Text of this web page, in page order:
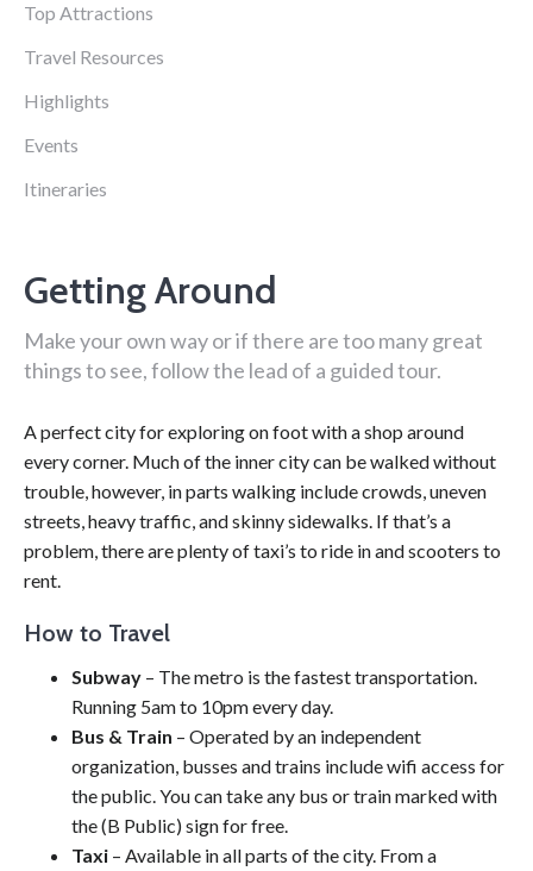
Top Attractions
Travel Resources
Highlights
Events
Itineraries
Getting Around
Make your own way or if there are too many great
things to see, follow the lead of a guided tour.
A perfect city for exploring on foot with a shop around
every corner. Much of the inner city can be walked without
trouble, however, in parts walking include crowds, uneven
streets, heavy traffic, and skinny sidewalks. If that’s a
problem, there are plenty of taxi’s to ride in and scooters to
rent.
How to Travel
Subway – The metro is the fastest transportation.
Running 5am to 10pm every day.
Bus & Train – Operated by an independent
organization, busses and trains include wifi access for
the public. You can take any bus or train marked with
the (B Public) sign for free.
Taxi – Available in all parts of the city. From a